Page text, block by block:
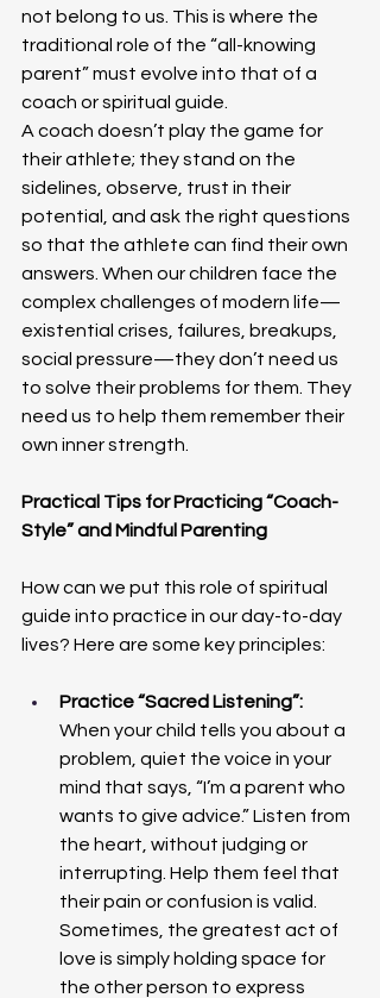
not belong to us. This is where the
traditional role of the “all-knowing
parent” must evolve into that of a
coach or spiritual guide.
A coach doesn’t play the game for
their athlete; they stand on the
sidelines, observe, trust in their
potential, and ask the right questions
so that the athlete can find their own
answers. When our children face the
complex challenges of modern life—
existential crises, failures, breakups,
social pressure—they don’t need us
to solve their problems for them. They
need us to help them remember their
own inner strength.
Practical Tips for Practicing “Coach-
Style” and Mindful Parenting
How can we put this role of spiritual
guide into practice in our day-to-day
lives? Here are some key principles:
Practice “Sacred Listening”:
When your child tells you about a
problem, quiet the voice in your
mind that says, “I’m a parent who
wants to give advice.” Listen from
the heart, without judging or
interrupting. Help them feel that
their pain or confusion is valid.
Sometimes, the greatest act of
love is simply holding space for
the other person to express